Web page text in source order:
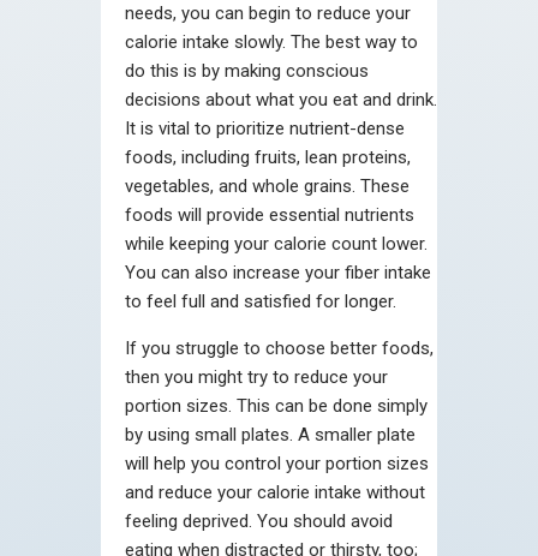
needs, you can begin to reduce your
calorie intake slowly. The best way to
do this is by making conscious
decisions about what you eat and drink.
It is vital to prioritize nutrient-dense
foods, including fruits, lean proteins,
vegetables, and whole grains. These
foods will provide essential nutrients
while keeping your calorie count lower.
You can also increase your fiber intake
to feel full and satisfied for longer.
If you struggle to choose better foods,
then you might try to reduce your
portion sizes. This can be done simply
by using small plates. A smaller plate
will help you control your portion sizes
and reduce your calorie intake without
feeling deprived. You should avoid
eating when distracted or thirsty, too;